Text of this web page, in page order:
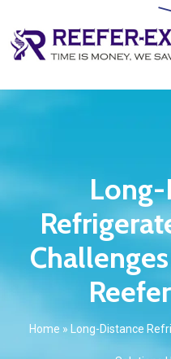
Long-
Home » Long-Distance